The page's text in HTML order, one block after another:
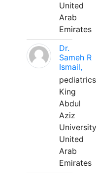
United
Arab
Emirates
Dr.
Sameh R
Ismail,
pediatrics
King
Abdul
Aziz
University
United
Arab
Emirates